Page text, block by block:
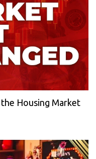
Housing Market